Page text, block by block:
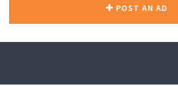
POST AN AD